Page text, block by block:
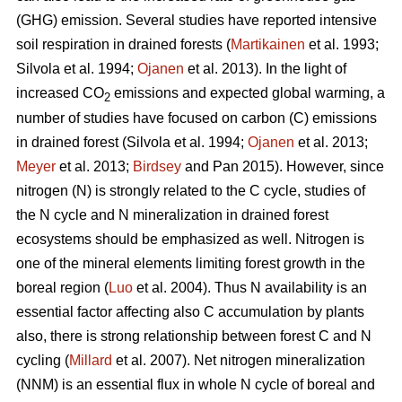
(GHG) emission. Several studies have reported intensive
soil respiration in drained forests (Martikainen et al. 1993;
Silvola et al. 1994; Ojanen et al. 2013). In the light of
increased CO2 emissions and expected global warming, a
number of studies have focused on carbon (C) emissions
in drained forest (Silvola et al. 1994; Ojanen et al. 2013;
Meyer et al. 2013; Birdsey and Pan 2015). However, since
nitrogen (N) is strongly related to the C cycle, studies of
the N cycle and N mineralization in drained forest
ecosystems should be emphasized as well. Nitrogen is
one of the mineral elements limiting forest growth in the
boreal region (Luo et al. 2004). Thus N availability is an
essential factor affecting also C accumulation by plants
also, there is strong relationship between forest C and N
cycling (Millard et al. 2007). Net nitrogen mineralization
(NNM) is an essential flux in whole N cycle of boreal and